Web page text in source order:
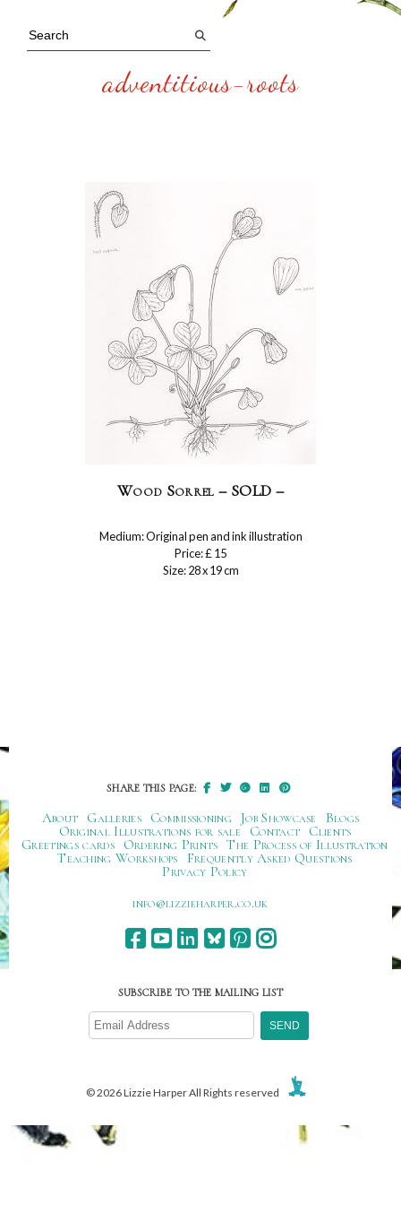
adventitious-roots
Wood Sorrel – SOLD –
Medium: Original pen and ink illustration
Price: £ 15
Size: 28 x 19 cm
SHARE THIS PAGE:
About Galleries Commissioning Job Showcase
Blogs
Original Illustrations for sale
Contact
Clients
Greetings cards
Ordering Prints The Process of Illustration
Teaching Workshops
Frequently Asked Questions
Privacy Policy
ku.oc.repraheizzil@ofni
SUBSCRIBE TO THE MAILING LIST
© 2026 Lizzie Harper All Rights reserved